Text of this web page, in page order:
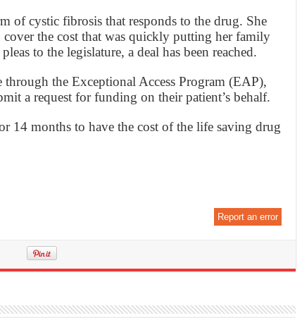
of cystic fibrosis that responds to the drug. She
the cost that was quickly putting her family
to the legislature, a deal has been reached.
the Exceptional Access Program (EAP),
a request for funding on their patient’s behalf.
14 months to have the cost of the life saving drug
Report an error